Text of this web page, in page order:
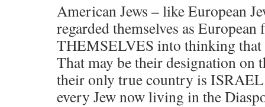
American Jews – like European
regarded themselves as
THEMSELVES into thinking that
That may be their designation on
their only true country is
every Jew now living in the